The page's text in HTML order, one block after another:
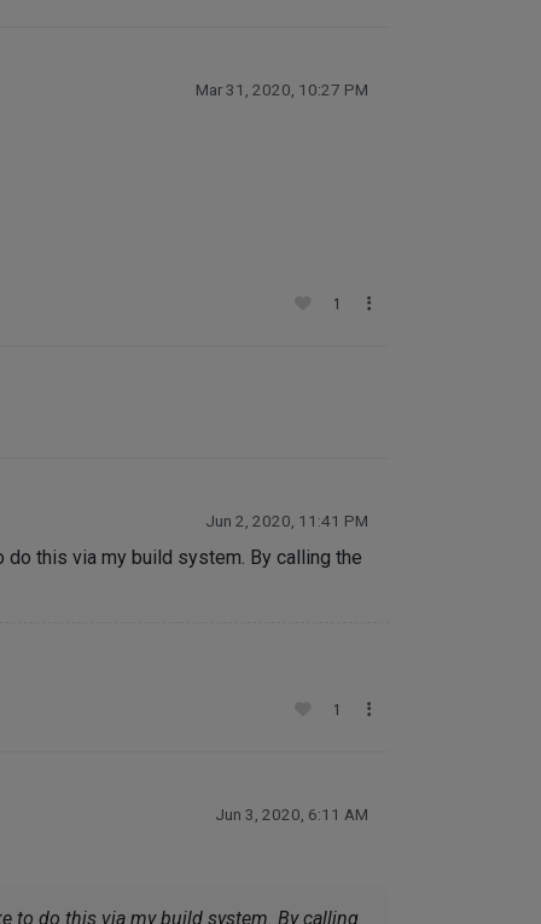
Mar 31, 2020, 10:27 PM
1
Jun 2, 2020, 11:41 PM
this via my build system. By calling the
1
Jun 3, 2020, 6:11 AM
to do this via my build system. By calling